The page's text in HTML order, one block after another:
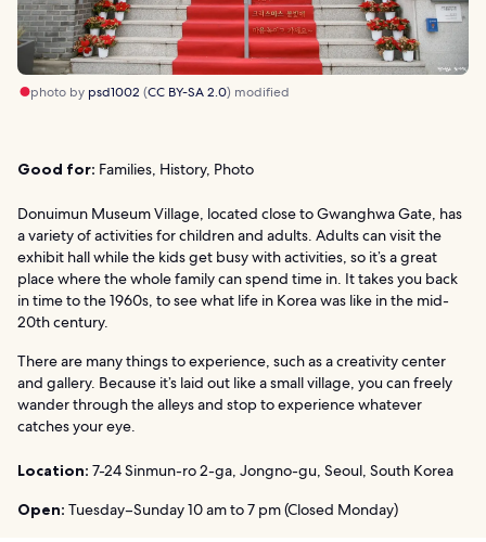
photo by psd1002 (CC BY-SA 2.0) modified
Good for: Families, History, Photo
Donuimun Museum Village, located close to Gwanghwa Gate, has
a variety of activities for children and adults. Adults can visit the
exhibit hall while the kids get busy with activities, so it’s a great
place where the whole family can spend time in. It takes you back
in time to the 1960s, to see what life in Korea was like in the mid-
20th century.
There are many things to experience, such as a creativity center
and gallery. Because it’s laid out like a small village, you can freely
wander through the alleys and stop to experience whatever
catches your eye.
Location: 7-24 Sinmun-ro 2-ga, Jongno-gu, Seoul, South Korea
Open: Tuesday–Sunday 10 am to 7 pm (Closed Monday)